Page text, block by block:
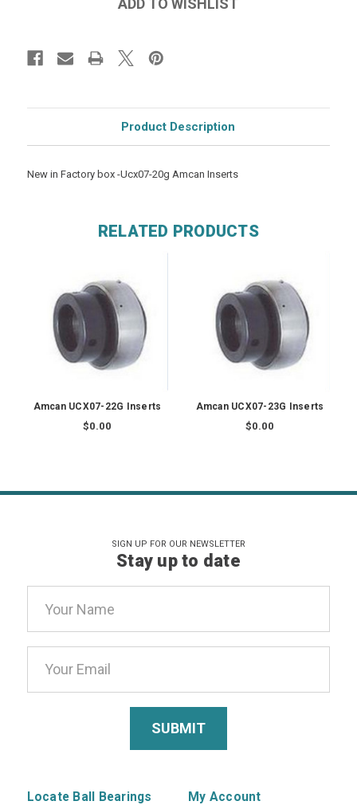
Product Description
New in Factory box -Ucx07-20g Amcan Inserts
RELATED PRODUCTS
Amcan UCX07-22G Inserts
$0.00
Amcan UCX07-23G Inserts
$0.00
SIGN UP FOR OUR NEWSLETTER
Stay up to date
Address
Locate Ball Bearings My Account